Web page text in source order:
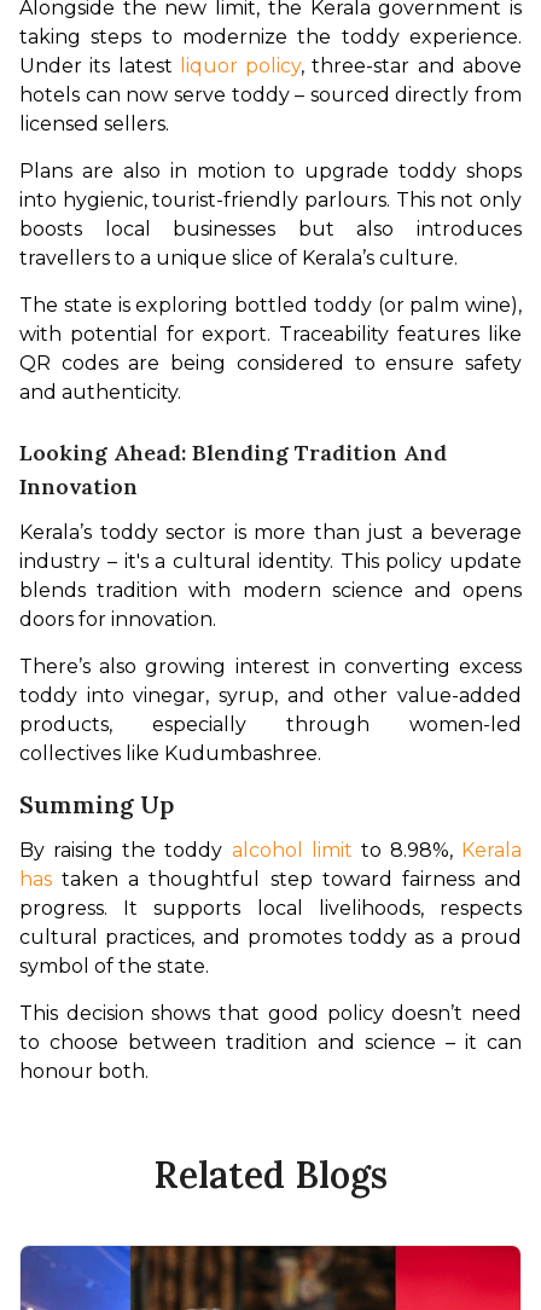
Alongside the new limit, the Kerala government is
taking steps to modernize the toddy experience.
Under its latest
liquor policy, three-star and above
hotels can now serve toddy – sourced directly from
licensed sellers.
Plans are also in motion to upgrade toddy shops
into hygienic, tourist-friendly parlours. This not only
boosts local businesses but also introduces
travellers to a unique slice of Kerala’s culture.
The state is exploring bottled toddy (or palm wine),
with potential for export. Traceability features like
QR codes are being considered to ensure safety
and authenticity.
Looking Ahead: Blending Tradition And
Innovation
Kerala’s toddy sector is more than just a beverage
industry – it's a cultural identity. This policy update
blends tradition with modern science and opens
doors for innovation.
There’s also growing interest in converting excess
toddy into vinegar, syrup, and other value-added
products, especially through women-led
collectives like Kudumbashree.
Summing Up
By raising the toddy alcohol limit to 8.98%, Kerala
has taken a thoughtful step toward fairness and
progress. It supports local livelihoods, respects
cultural practices, and promotes toddy as a proud
symbol of the state.
This decision shows that good policy doesn’t need
to choose between tradition and science – it can
honour both.
Related Blogs